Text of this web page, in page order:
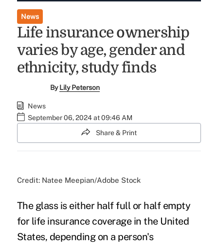
News
Life insurance ownership
varies by age, gender and
ethnicity, study finds
ByLily Peterson
News
September 06, 2024 at 09:46 AM
Share & Print
Credit: Natee Meepian/Adobe Stock
The glass is either half full or half empty
for life insurance coverage in the United
States, depending on a person's